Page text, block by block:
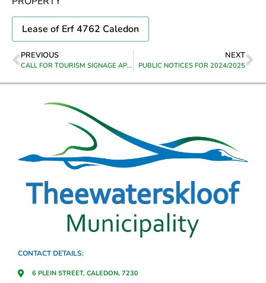
Lease of Erf 4762 Caledon
PREVIOUS
CALL FOR TOURISM SIGNAGE APPLICATIONS
NEXT
PUBLIC NOTICES FOR 2024/2025
CONTACT DETAILS:
6 PLEIN STREET, CALEDON, 7230